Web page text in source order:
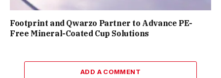
Footprint and Qwarzo Partner to Advance PE-
Free Mineral-Coated Cup Solutions
ADD A COMMENT